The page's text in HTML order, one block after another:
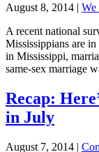
August 8, 2014 | We
A recent national
Mississippians are
in Mississippi,
same-sex marriage
Recap:
in July
August 7, 2014 |